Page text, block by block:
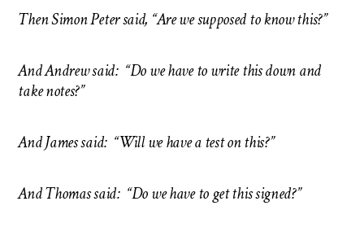
Then SimonPeter said, “Are we supposed to know this?”
And Andrew said: “Do we have to write this down and
take notes?”
And James said: “Will we have a test on this?”
And Thomas said: “Do we have to get this signed?”